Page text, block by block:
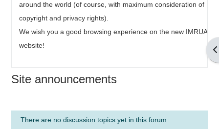
around the world (of course, with maximum consideration of
copyright and privacy rights).
We wish you a good browsing experience on the new IMRUA
website!
Site announcements
There are no discussion topics yet in this forum